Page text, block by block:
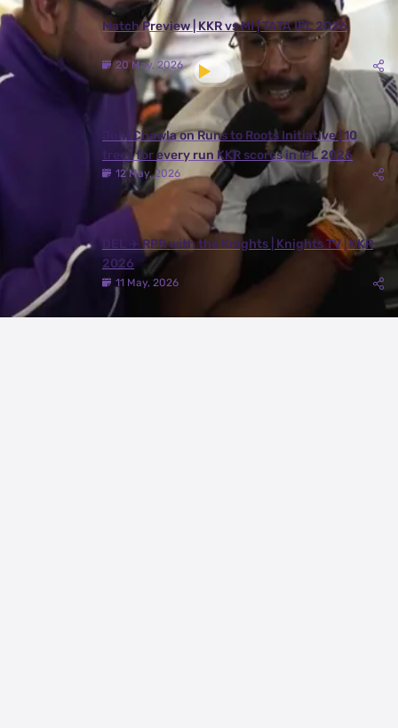
Match Preview | KKR vs MI | TATA IPL 2026
20 May, 2026
Juhi Chawla on Runs to Roots Initiative | 10
trees for every run KKR scores in IPL 2026
12 May, 2026
DEL ✈️ RPR with the Knights | Knights TV | KKR
2026
11 May, 2026